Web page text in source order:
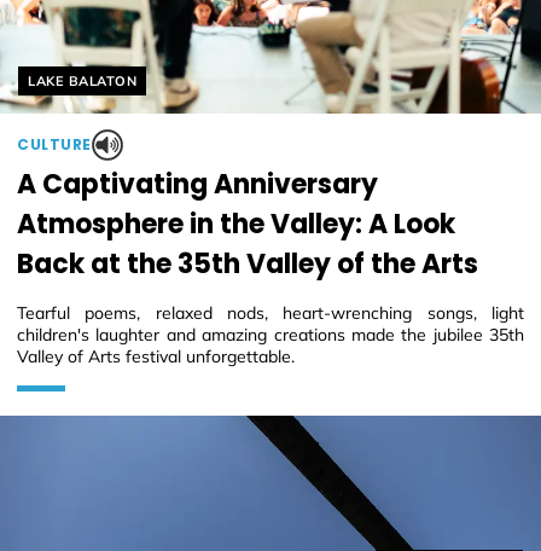
Helyszín címkék:
LAKE BALATON
CULTURE
A Captivating Anniversary
Atmosphere in the Valley: A Look
Back at the 35th Valley of the Arts
Tearful poems, relaxed nods, heart-wrenching songs, light
children's laughter and amazing creations made the jubilee 35th
Valley of Arts festival unforgettable.